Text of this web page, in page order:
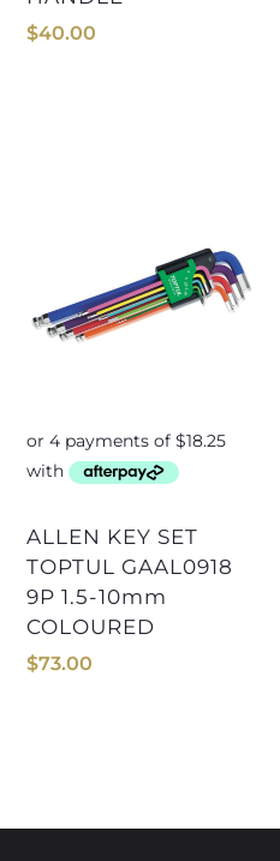
$40.00
ALLEN KEY SET
TOPTUL GAAL0918
9P 1.5-10mm
COLOURED
$73.00